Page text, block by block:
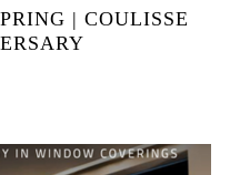
| COULISSE